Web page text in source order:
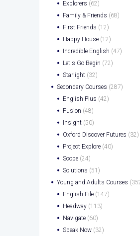
Explorers (62)
Family & Friends (68)
First Friends (12)
Happy House (12)
Incredible English (47)
Let's Go Begin (72)
Starlight (32)
Secondary Courses (287)
English Plus (42)
Fusion (48)
Insight (50)
Oxford Discover Futures (32)
Project Explore (40)
Scope (24)
Solutions (51)
Young and Adults Courses
English File (147)
Headway (113)
Navigate (60)
Speak Now (32)